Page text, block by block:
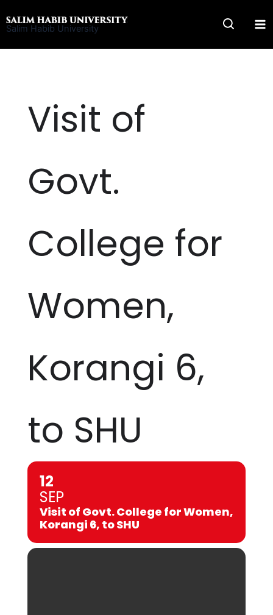
to
Salim Habib University
Visit of
Govt.
College for
Women,
Korangi 6,
to SHU
12
SEP
Visit of Govt. College for Women,
Korangi 6, to SHU